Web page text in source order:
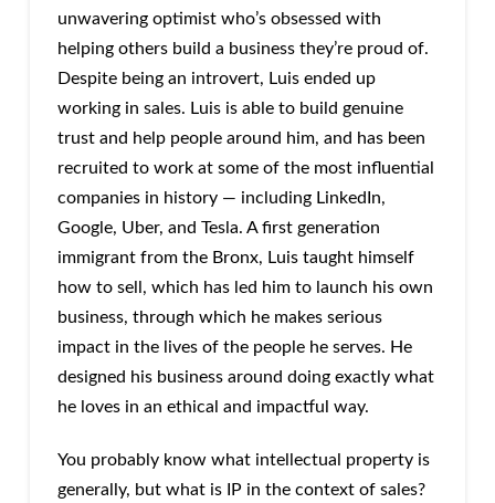
unwavering optimist who’s obsessed with
helping others build a business they’re proud of.
Despite being an introvert, Luis ended up
working in sales. Luis is able to build genuine
trust and help people around him, and has been
recruited to work at some of the most influential
companies in history — including LinkedIn,
Google, Uber, and Tesla. A first generation
immigrant from the Bronx, Luis taught himself
how to sell, which has led him to launch his own
business, through which he makes serious
impact in the lives of the people he serves. He
designed his business around doing exactly what
he loves in an ethical and impactful way.
You probably know what intellectual property is
generally, but what is IP in the context of sales?